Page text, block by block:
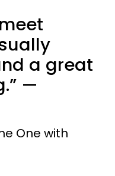
a great
—
One with